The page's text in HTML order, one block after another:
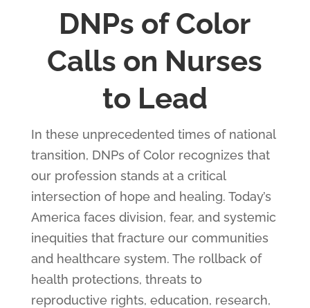
DNPs of Color
Calls on Nurses
to Lead
In these unprecedented times of national
transition, DNPs of Color recognizes that
our profession stands at a critical
intersection of hope and healing. Today’s
America faces division, fear, and systemic
inequities that fracture our communities
and healthcare system. The rollback of
health protections, threats to
reproductive rights, education, research,